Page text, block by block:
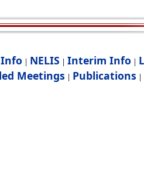
| NELIS | Interim Info |
Meetings | Publications |